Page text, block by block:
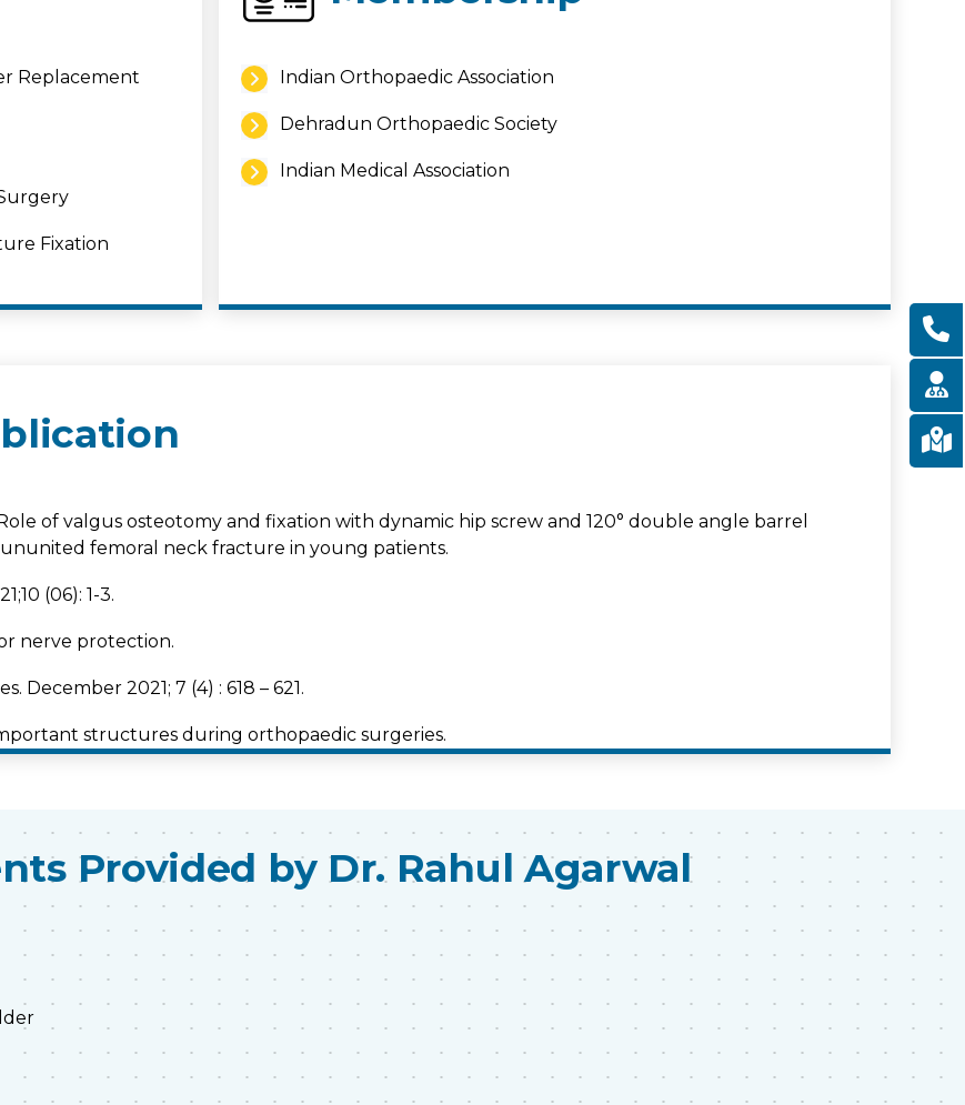
Replacement
Fixation
Indian Orthopaedic Association
Dehradun Orthopaedic Society
Indian Medical Association
of valgus osteotomy and fixation with dynamic hip screw and 120° double angle barrel
femoral neck fracture in young patients.
(06): 1-3.
nerve protection.
2021; 7 (4) : 618 – 621.
structures during orthopaedic surgeries.
knees.
Provided by Dr. Rahul Agarwal